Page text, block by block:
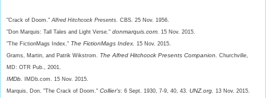
"Crack of Doom." Alfred Hitchcock Presents.
CBS. 25 Nov. 1956.
"Don Marquis: Tall Tales and Light Verse." donmarquis.com.
15 Nov. 2015.
"The FictionMags Index." The FictionMags Index.
15 Nov. 2015.
Grams, Martin, and Patrik Wikstrom. The Alfred Hitchcock Presents Companion.
Churchville,
MD: OTR Pub., 2001.
IMDb.
IMDb.com. 15 Nov. 2015.
Marquis, Don. "The Crack of Doom." Collier's: 6 Sept. 1930, 7-9, 40, 43. UNZ.org. 13 Nov. 2015.